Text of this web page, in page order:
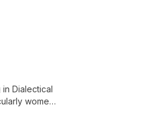
Dialectical
women